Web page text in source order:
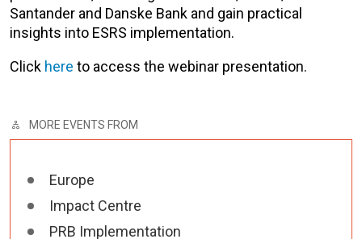
Santander and Danske Bank and gain practical
insights into ESRS implementation.
Click here to access the webinar presentation.
MORE EVENTS FROM
Europe
Impact Centre
PRB Implementation